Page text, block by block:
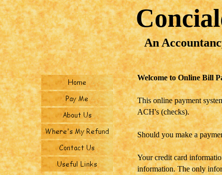
An
Welcome to Online Bill
This online payment
ACH's (checks).
Should you make a
Your credit card
information. The only